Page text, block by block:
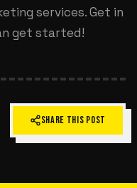
services. Get in
get started!
SHARE THIS POST